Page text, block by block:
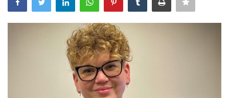
United Kingdom